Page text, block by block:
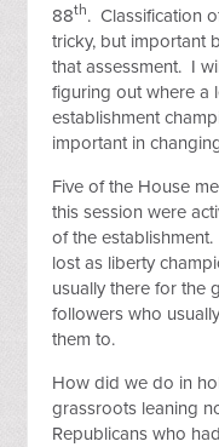
88th. Classification
tricky, but important
that assessment. I
figuring out where a
establishment
important in
Five of the House
this session were
of the
lost as liberty
usually there for the
followers who
them to.
How did we do in
grassroots leaning
Republicans who